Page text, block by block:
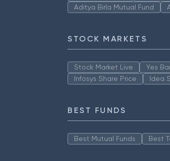
Aditya Birla Mutual Fund
STOCK MARKETS
Stock Market Live Yes
Infosys Share Price
Idea
BEST FUNDS
Best Mutual Funds Best